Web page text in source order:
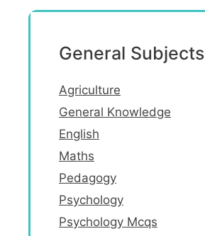
General Subjects
Agriculture
General Knowledge
English
Maths
Pedagogy
Psychology
Psychology Mcqs